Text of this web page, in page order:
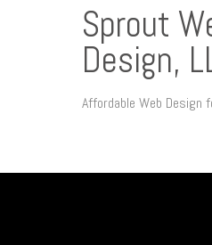
Sprout
Design,
Affordable Web Design